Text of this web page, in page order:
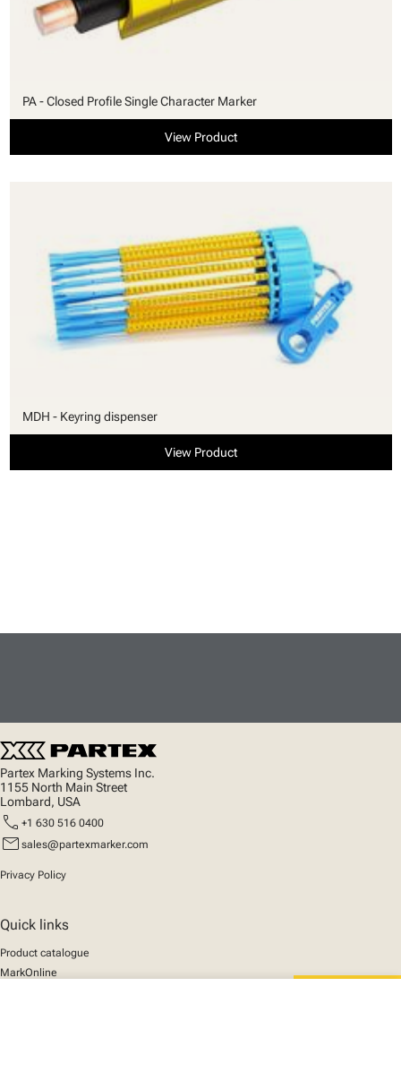
PA - Closed Profile Single Character Marker
View Product
MDH - Keyring dispenser
View Product
Partex Marking Systems Inc.
1155 North Main Street
Lombard, USA
call +1 630 516 0400
mail sales@partexmarker.com
Privacy Policy
Quick links
Product catalogue
MarkOnline